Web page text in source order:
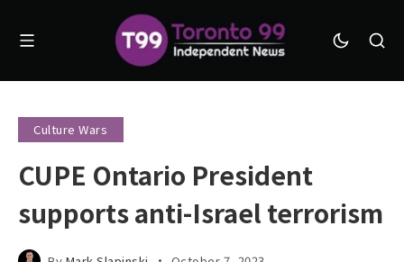
Culture Wars
CUPE Ontario President
supports anti-Israel terrorism